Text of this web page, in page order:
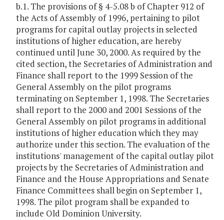
b.1. The provisions of § 4-5.08 b of Chapter 912 of
the Acts of Assembly of 1996, pertaining to pilot
programs for capital outlay projects in selected
institutions of higher education, are hereby
continued until June 30, 2000. As required by the
cited section, the Secretaries of Administration and
Finance shall report to the 1999 Session of the
General Assembly on the pilot programs
terminating on September 1, 1998. The Secretaries
shall report to the 2000 and 2001 Sessions of the
General Assembly on pilot programs in additional
institutions of higher education which they may
authorize under this section. The evaluation of the
institutions' management of the capital outlay pilot
projects by the Secretaries of Administration and
Finance and the House Appropriations and Senate
Finance Committees shall begin on September 1,
1998. The pilot program shall be expanded to
include Old Dominion University.